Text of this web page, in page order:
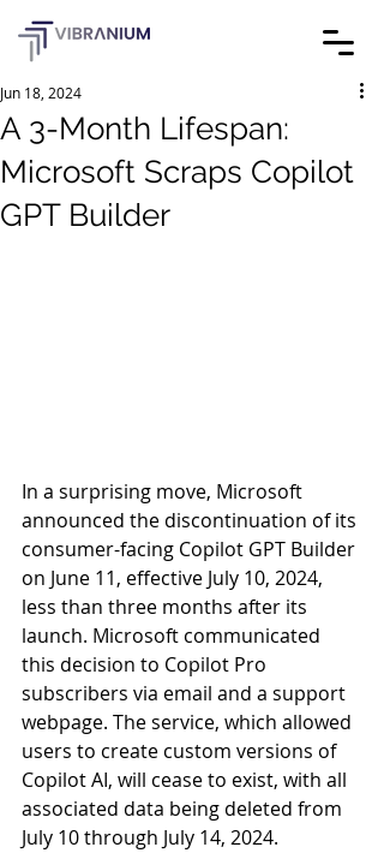
A 3-Month Lifespan:
Microsoft Scraps Copilot
GPT Builder
Jun 18, 2024
In a surprising move, Microsoft
announced the discontinuation of its
consumer-facing Copilot GPT Builder
on June 11, effective July 10, 2024,
less than three months after its
launch. Microsoft communicated
this decision to Copilot Pro
subscribers via email and a support
webpage. The service, which allowed
users to create custom versions of
Copilot AI, will cease to exist, with all
associated data being deleted from
July 10 through July 14, 2024.